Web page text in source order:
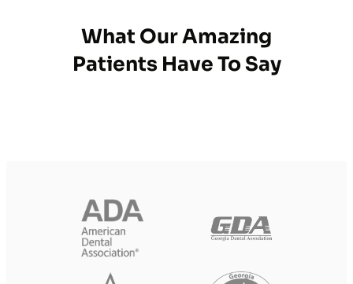
What Our Amazing
Patients Have To Say